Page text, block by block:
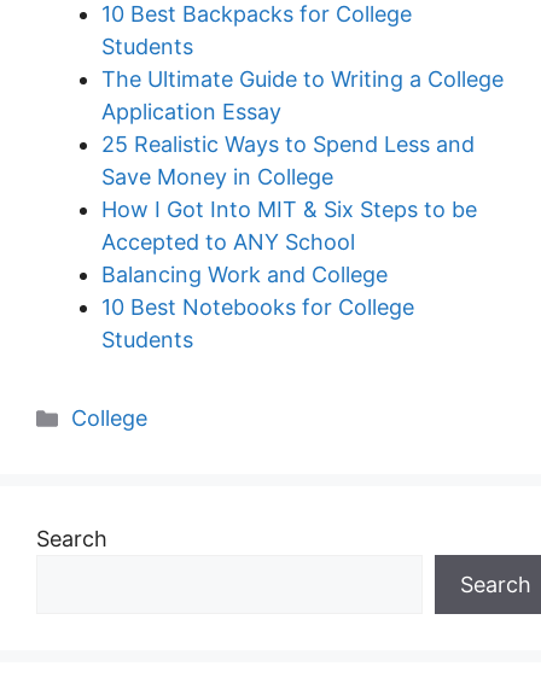
10 Best Backpacks for College
Students
The Ultimate Guide to Writing a College
Application Essay
25 Realistic Ways to Spend Less and
Save Money in College
How I Got Into MIT & Six Steps to be
Accepted to ANY School
Balancing Work and College
10 Best Notebooks for College
Students
Categories
College
Search
Search